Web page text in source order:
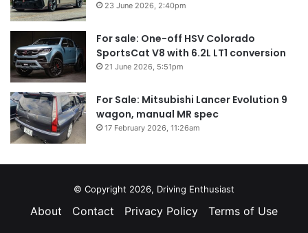
23 June 2026, 2:40pm
For sale: One-off HSV Colorado
SportsCat V8 with 6.2L LT1 conversion
21 June 2026, 5:51pm
For Sale: Mitsubishi Lancer Evolution 9
wagon, manual MR spec
17 February 2026, 11:26am
© Copyright 2026, Driving Enthusiast
About Contact Privacy Policy Terms of Use